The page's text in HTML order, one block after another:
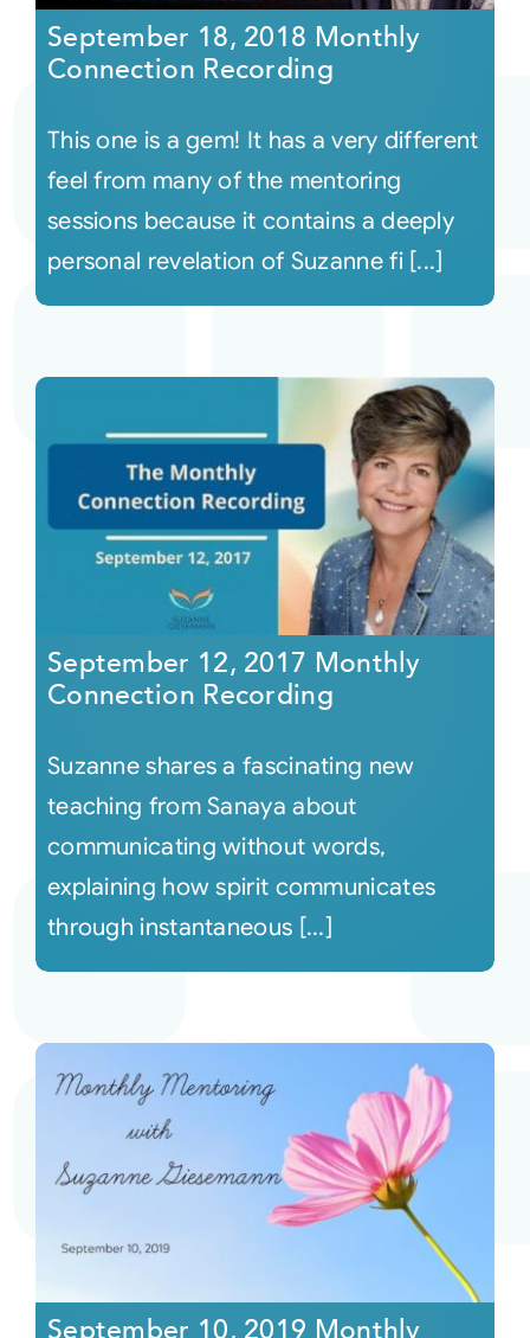
September 18, 2018 Monthly
Connection Recording
This one is a gem! It has a very different
feel from many of the mentoring
sessions because it contains a deeply
personal revelation of Suzanne fi [...]
September 12, 2017 Monthly
Connection Recording
Suzanne shares a fascinating new
teaching from Sanaya about
communicating without words,
explaining how spirit communicates
through instantaneous [...]
September 10, 2019 Monthly